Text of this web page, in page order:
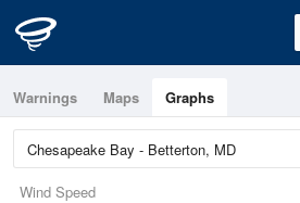
Warnings Maps Graphs
Wind Speed